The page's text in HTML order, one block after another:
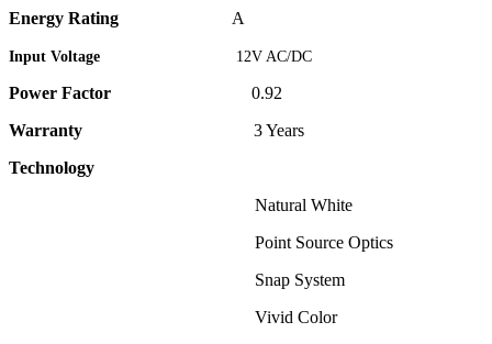
Energy Rating A
Input Voltage 12V AC/DC
Power Factor 0.92
Warranty 3 Years
Technology
Natural White
Point Source Optics
Snap System
Vivid Color